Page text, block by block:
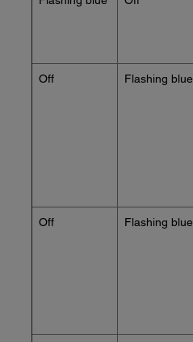
Off Flashing blue
Off Flashing blue